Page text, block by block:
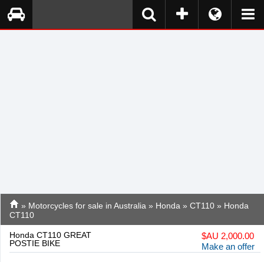
» Motorcycles for sale in Australia » Honda » CT110 » Honda
CT110
Honda CT110 GREAT
POSTIE BIKE
$AU 2,000.00
Make an offer